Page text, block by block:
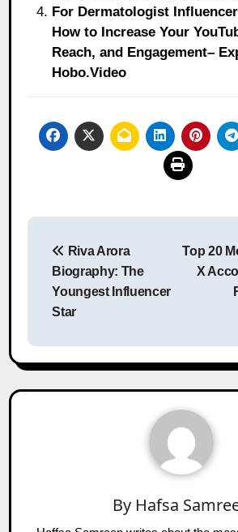
For Dermatologist
How to Increase Your
Reach, and Engagement–
Hobo.Video
Post
navigation
Riva Arora
Biography: The
Youngest Influencer
Star
Top 20
X
By Hafsa